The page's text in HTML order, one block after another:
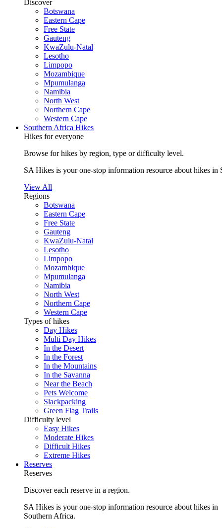
Discover
Botswana
Eastern Cape
Free State
Gauteng
KwaZulu-Natal
Lesotho
Limpopo
Mozambique
Mpumulanga
Namibia
North West
Northern Cape
Western Cape
Southern Africa Hikes
Hikes for everyone
Browse for hikes by region, type or difficulty level.
SA Hikes is your one-stop information resource about hikes in
View All
Regions
Botswana
Eastern Cape
Free State
Gauteng
KwaZulu-Natal
Lesotho
Limpopo
Mozambique
Mpumulanga
Namibia
North West
Northern Cape
Western Cape
Types of hikes
Day Hikes
Multi Day Hikes
In the Desert
In the Forest
In the Mountains
In the Savanna
Near the Beach
Pets Welcome
Slackpacking
Green Flag Trails
Difficulty level
Easy Hikes
Moderate Hikes
Difficult Hikes
Extreme Hikes
Reserves
Reserves
Discover each reserve in a region.
SA Hikes is your one-stop information resource about hikes in
Southern Africa.